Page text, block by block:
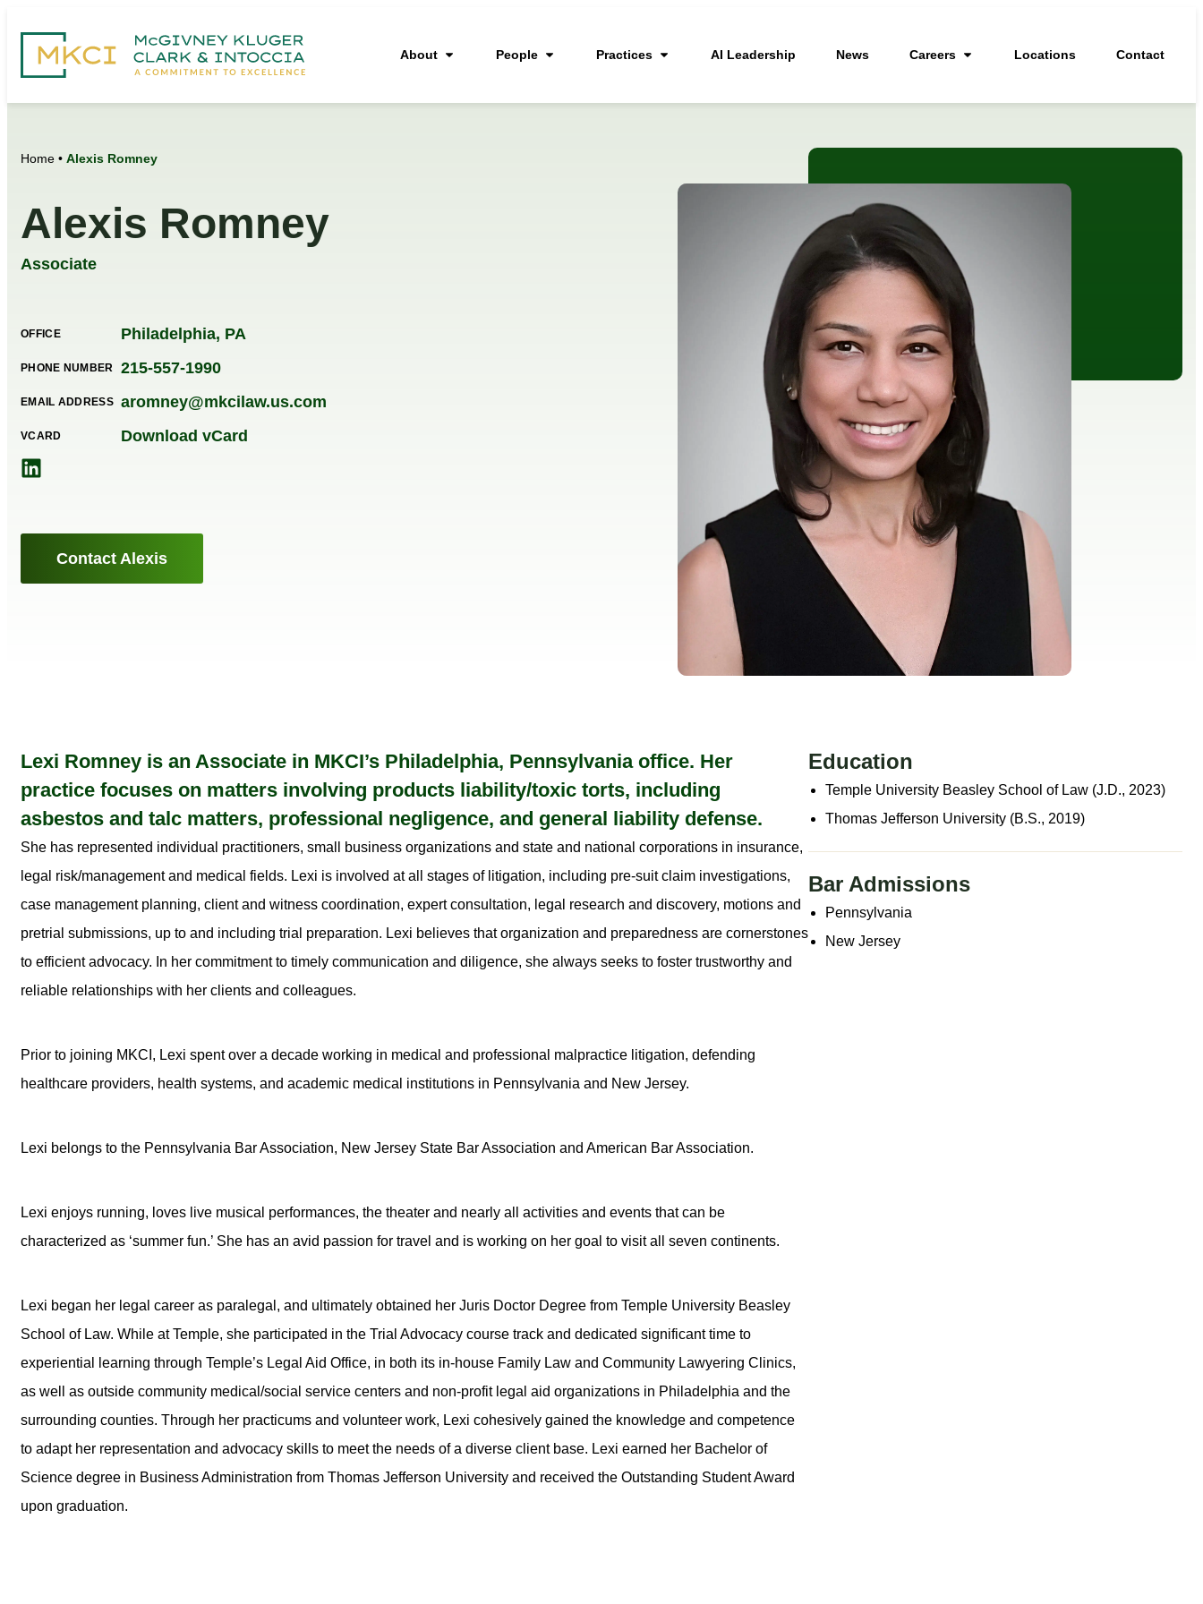
About People Practices AI Leadership News Careers Locations Contact
Home • Alexis Romney
Alexis Romney
Associate
OFFICE Philadelphia, PA
PHONE NUMBER 215-557-1990
EMAIL ADDRESS aromney@mkcilaw.us.com
VCARD Download vCard
Contact Alexis
Lexi Romney is an Associate in MKCI’s Philadelphia, Pennsylvania office. Her
practice focuses on matters involving products liability/toxic torts, including
asbestos and talc matters, professional negligence, and general liability defense.
She has represented individual practitioners, small business organizations and state and national corporations in insurance,
legal risk/management and medical fields. Lexi is involved at all stages of litigation, including pre-suit claim investigations,
case management planning, client and witness coordination, expert consultation, legal research and discovery, motions and
pretrial submissions, up to and including trial preparation. Lexi believes that organization and preparedness are cornerstones
to efficient advocacy. In her commitment to timely communication and diligence, she always seeks to foster trustworthy and
reliable relationships with her clients and colleagues.
Prior to joining MKCI, Lexi spent over a decade working in medical and professional malpractice litigation, defending
healthcare providers, health systems, and academic medical institutions in Pennsylvania and New Jersey.
Lexi belongs to the Pennsylvania Bar Association, New Jersey State Bar Association and American Bar Association.
Lexi enjoys running, loves live musical performances, the theater and nearly all activities and events that can be
characterized as ‘summer fun.’ She has an avid passion for travel and is working on her goal to visit all seven continents.
Lexi began her legal career as paralegal, and ultimately obtained her Juris Doctor Degree from Temple University Beasley
School of Law. While at Temple, she participated in the Trial Advocacy course track and dedicated significant time to
experiential learning through Temple’s Legal Aid Office, in both its in-house Family Law and Community Lawyering Clinics,
as well as outside community medical/social service centers and non-profit legal aid organizations in Philadelphia and the
surrounding counties. Through her practicums and volunteer work, Lexi cohesively gained the knowledge and competence
to adapt her representation and advocacy skills to meet the needs of a diverse client base. Lexi earned her Bachelor of
Science degree in Business Administration from Thomas Jefferson University and received the Outstanding Student Award
upon graduation.
Education
Temple University Beasley School of Law (J.D., 2023)
Thomas Jefferson University (B.S., 2019)
Bar Admissions
Pennsylvania
New Jersey